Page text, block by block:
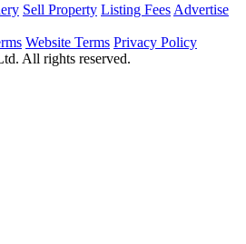
Sell Property Listing Fees Advertise
Website Terms Privacy Policy
All rights reserved.